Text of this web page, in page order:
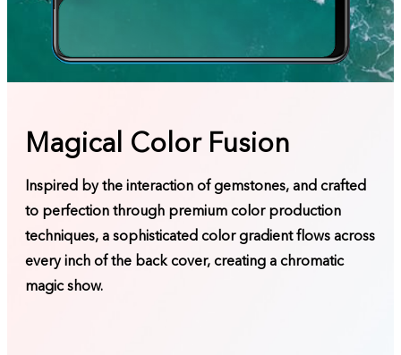
Magical Color Fusion
Inspired by the interaction of gemstones, and crafted
to perfection through premium color production
techniques, a sophisticated color gradient flows across
every inch of the back cover, creating a chromatic
magic show.